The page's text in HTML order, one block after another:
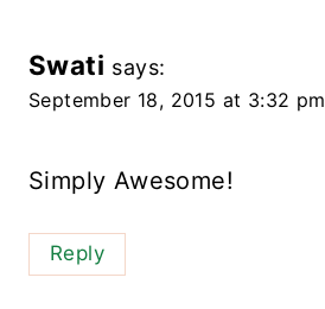
Swati says:
September 18, 2015 at 3:32 pm
Simply Awesome!
Reply